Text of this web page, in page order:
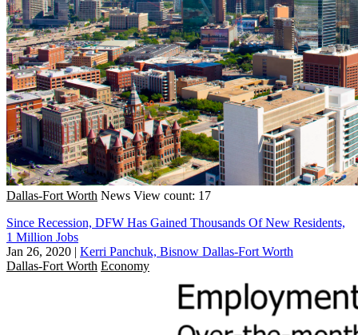
Dallas-Fort Worth News View count: 17
Since Recession, DFW Has Gained Thousands Of New Residents,
1 Million Jobs
Jan 26, 2020 | Kerri Panchuk, Bisnow Dallas-Fort Worth
Dallas-Fort Worth Economy